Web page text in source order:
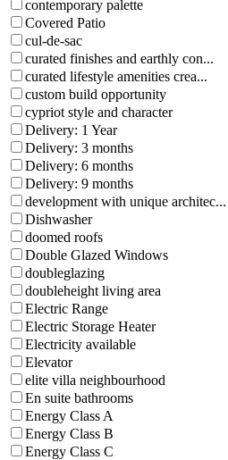
contemporary palette
Covered Patio
cul-de-sac
curated finishes and earthly con...
curated lifestyle amenities crea...
custom build opportunity
cypriot style and character
Delivery: 1 Year
Delivery: 3 months
Delivery: 6 months
Delivery: 9 months
development with unique architec...
Dishwasher
doomed roofs
Double Glazed Windows
doubleglazing
doubleheight living area
Electric Range
Electric Storage Heater
Electricity available
Elevator
elite villa neighbourhood
En suite bathrooms
Energy Class A
Energy Class B
Energy Class C